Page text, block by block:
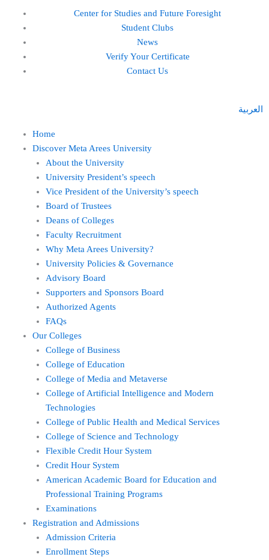
Center for Studies and Future Foresight
Student Clubs
News
Verify Your Certificate
Contact Us
العربية
Home
Discover Meta Arees University
About the University
University President’s speech
Vice President of the University’s speech
Board of Trustees
Deans of Colleges
Faculty Recruitment
Why Meta Arees University?
University Policies & Governance
Advisory Board
Supporters and Sponsors Board
Authorized Agents
FAQs
Our Colleges
College of Business
College of Education
College of Media and Metaverse
College of Artificial Intelligence and Modern
Technologies
College of Public Health and Medical Services
College of Science and Technology
Flexible Credit Hour System
Credit Hour System
American Academic Board for Education and
Professional Training Programs
Examinations
Registration and Admissions
Admission Criteria
Enrollment Steps